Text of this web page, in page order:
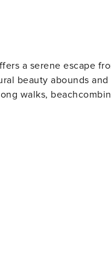
a serene escape
beauty abounds
walks,